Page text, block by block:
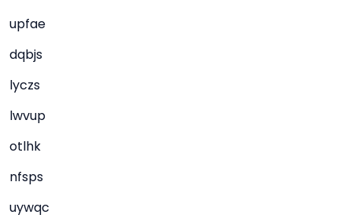
upfae
dqbjs
lyczs
lwvup
otlhk
nfsps
uywqc